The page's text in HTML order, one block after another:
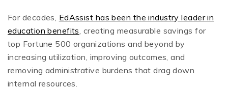
For decades, EdAssist has been the industry leader in
education benefits , creating measurable savings for
top Fortune 500 organizations and beyond by
increasing utilization, improving outcomes, and
removing administrative burdens that drag down
internal resources.